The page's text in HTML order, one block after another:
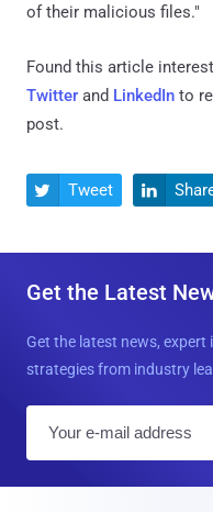
of their malicious files."
Found this article
Twitter and LinkedIn to
post.
 Tweet 
Get the Latest
Get the latest news, expert
strategies from industry